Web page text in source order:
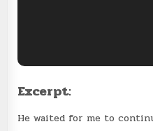
Excerpt:
He waited for me to